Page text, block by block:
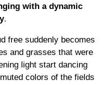
with a dynamic
.
free suddenly becomes
and grasses that were
light start dancing
colors of the fields